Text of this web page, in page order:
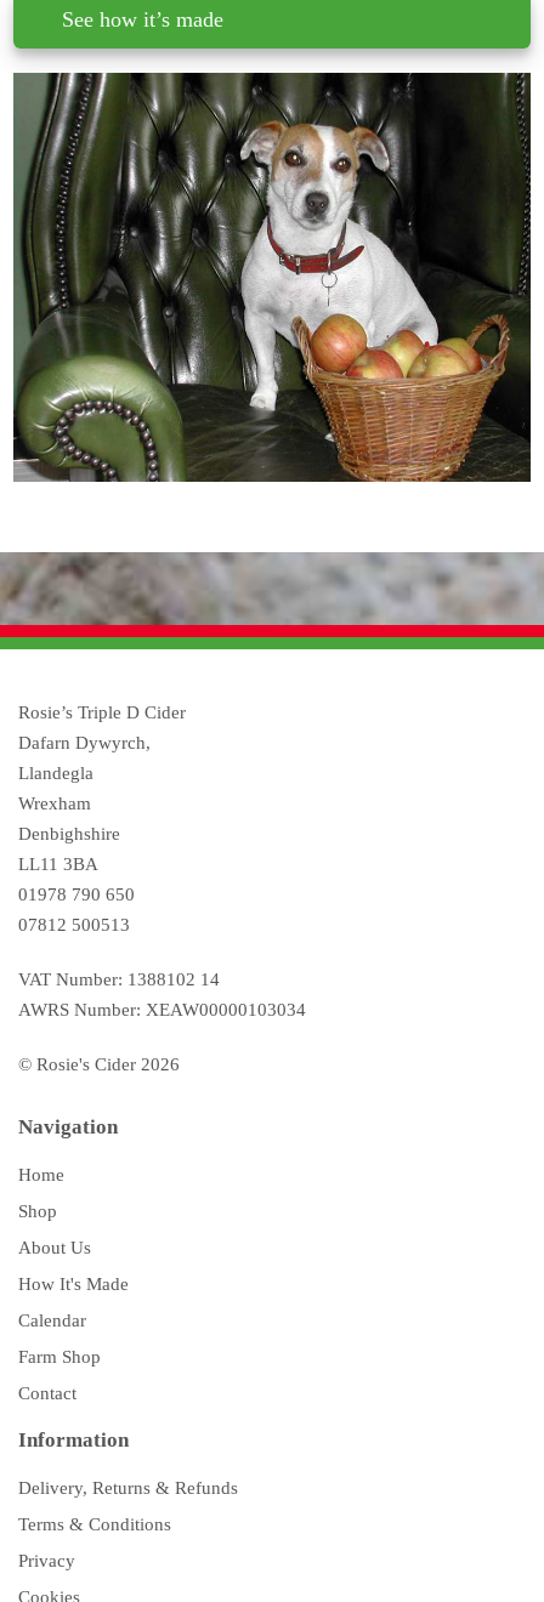
See how it’s made
Rosie’s Triple D Cider
Dafarn Dywyrch,
Llandegla
Wrexham
Denbighshire
LL11 3BA
01978 790 650
07812 500513
VAT Number: 1388102 14
AWRS Number: XEAW00000103034
© Rosie's Cider 2026
Navigation
Home
Shop
About Us
How It's Made
Calendar
Farm Shop
Contact
Information
Delivery, Returns & Refunds
Terms & Conditions
Privacy
Cookies